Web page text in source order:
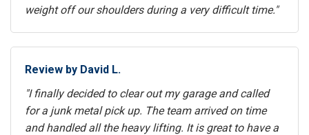
weight off our shoulders during a very difficult time."
Review by David L.
"I finally decided to clear out my garage and called
for a junk metal pick up. The team arrived on time
and handled all the heavy lifting. It is great to have a